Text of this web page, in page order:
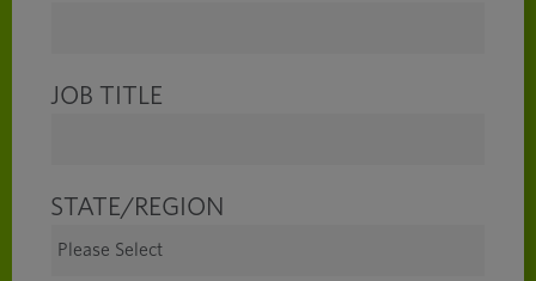
JOB TITLE
STATE/REGION